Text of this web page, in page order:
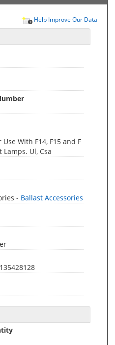
Help Improve Our Data
With F14, F15 and F
Ul, Csa
- Ballast Accessories